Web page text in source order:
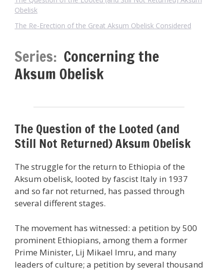
Obelisk
The Re-Erection of the Great Aksum Obelisk Considered
Series: Concerning the
Aksum Obelisk
The Question of the Looted (and
Still Not Returned) Aksum Obelisk
The struggle for the return to Ethiopia of the
Aksum obelisk, looted by fascist Italy in 1937
and so far not returned, has passed through
several different stages.
The movement has witnessed: a petition by 500
prominent Ethiopians, among them a former
Prime Minister, Lij Mikael Imru, and many
leaders of culture; a petition by several thousand